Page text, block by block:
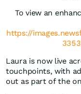
To view an
https://
Laura is now live
touchpoints, with
out as part of the